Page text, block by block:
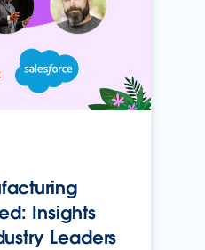
Insights
Leaders